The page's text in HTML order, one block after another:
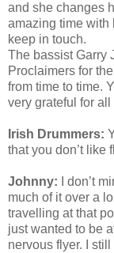
and she changes
amazing time with
keep in touch.
The bassist Garry
Proclaimers for
from time to time.
very grateful for all
Irish Drummers:
that you don’t like
Johnny: I don’t
much of it over a
travelling at that
just wanted to be
nervous flyer. I